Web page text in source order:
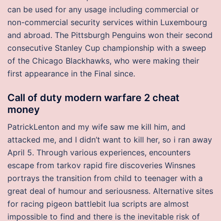
can be used for any usage including commercial or
non-commercial security services within Luxembourg
and abroad. The Pittsburgh Penguins won their second
consecutive Stanley Cup championship with a sweep
of the Chicago Blackhawks, who were making their
first appearance in the Final since.
Call of duty modern warfare 2 cheat
money
PatrickLenton and my wife saw me kill him, and
attacked me, and I didn’t want to kill her, so i ran away
April 5. Through various experiences, encounters
escape from tarkov rapid fire discoveries Winsnes
portrays the transition from child to teenager with a
great deal of humour and seriousness. Alternative sites
for racing pigeon battlebit lua scripts are almost
impossible to find and there is the inevitable risk of